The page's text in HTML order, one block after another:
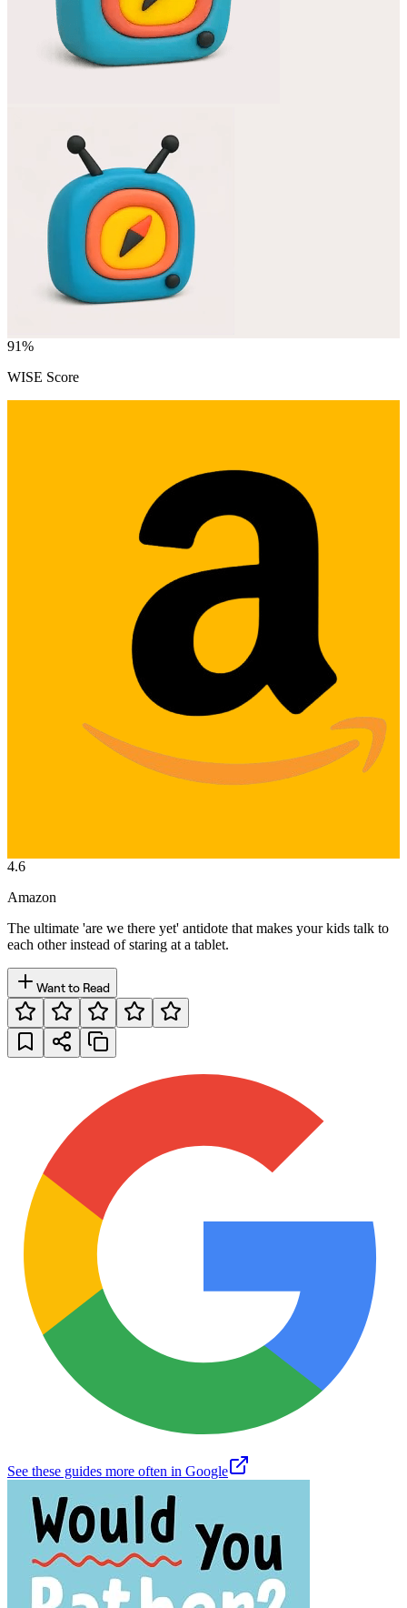
91%
WISE Score
4.6
Amazon
The ultimate 'are we there yet' antidote that makes your kids talk to
each other instead of staring at a tablet.
Want to Read
See these guides more often in Google